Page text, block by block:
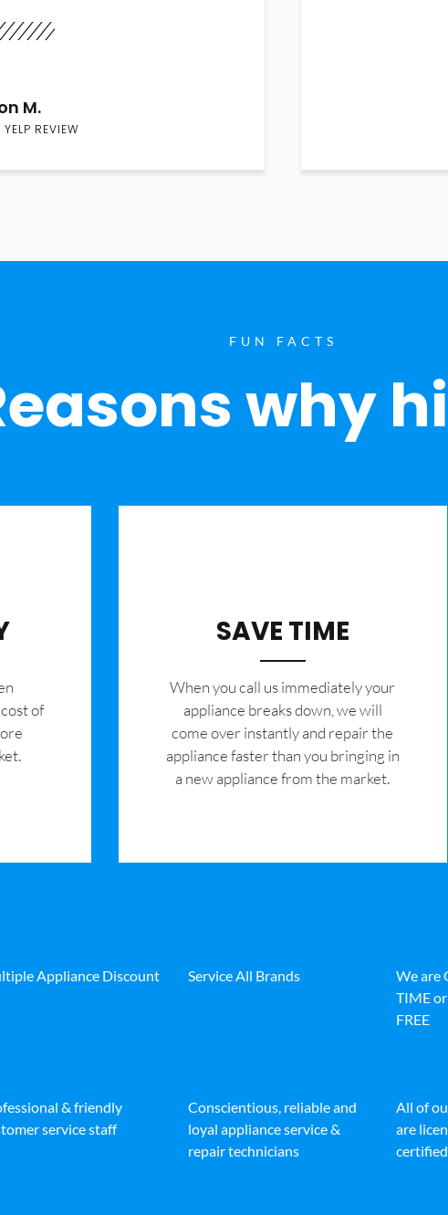
M.
REVIEW
FUN FACTS
why
of
SAVE TIME
When you call us immediately your
appliance breaks down, we will
come over instantly and repair the
appliance faster than you bringing in
a new appliance from the market.
Appliance Discount Service All Brands
We are
TIME
FREE
& friendly
service staff
Conscientious, reliable and
loyal appliance service &
repair technicians
All of
are
certified